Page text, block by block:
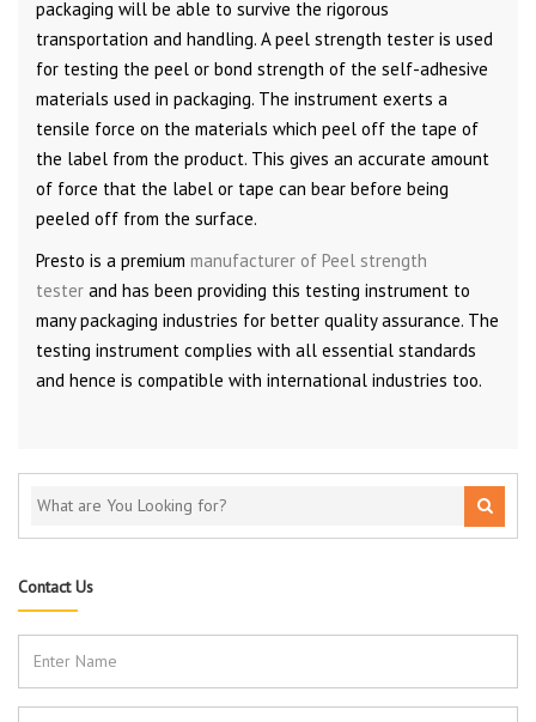
packaging will be able to survive the rigorous
transportation and handling. A peel strength tester is used
for testing the peel or bond strength of the self-adhesive
materials used in packaging. The instrument exerts a
tensile force on the materials which peel off the tape of
the label from the product. This gives an accurate amount
of force that the label or tape can bear before being
peeled off from the surface.
Presto is a premium manufacturer of Peel strength
tester and has been providing this testing instrument to
many packaging industries for better quality assurance. The
testing instrument complies with all essential standards
and hence is compatible with international industries too.
Contact Us